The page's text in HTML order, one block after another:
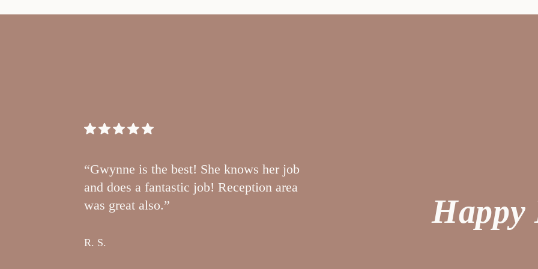
“Gwynne is the best! She knows her job
and does a fantastic job! Reception area
was great also.”
R. S.
considerate of my needs. NoHappy